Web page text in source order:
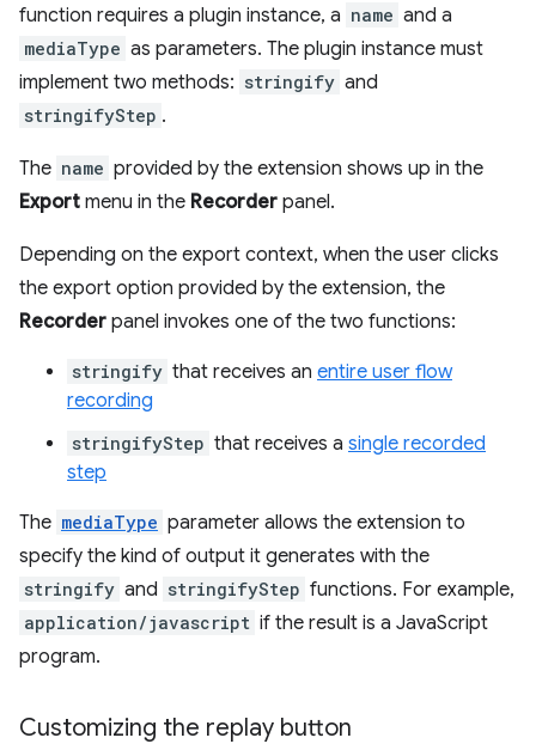
function requires a plugin instance, a name and a
mediaType as parameters. The plugin instance must
implement two methods: stringify and
stringifyStep .
The name provided by the extension shows up in the
Export menu in the Recorder panel.
Depending on the export context, when the user clicks
the export option provided by the extension, the
Recorder panel invokes one of the two functions:
stringify that receives an entire user flow
recording
stringifyStep that receives a single recorded
step
The mediaType parameter allows the extension to
specify the kind of output it generates with the
stringify and stringifyStep functions. For example,
application/javascript if the result is a JavaScript
program.
Customizing the replay button